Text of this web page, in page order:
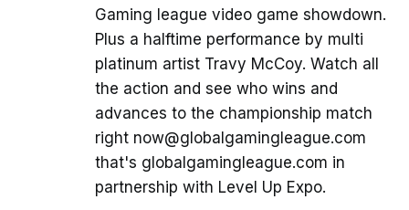
Gaming league video game showdown.
Plus a halftime performance by multi
platinum artist Travy McCoy. Watch all
the action and see who wins and
advances to the championship match
right now@globalgamingleague.com
that's globalgamingleague.com in
partnership with Level Up Expo.